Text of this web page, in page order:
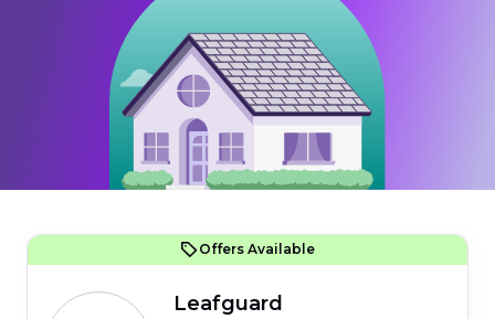
Offers Available
Leafguard